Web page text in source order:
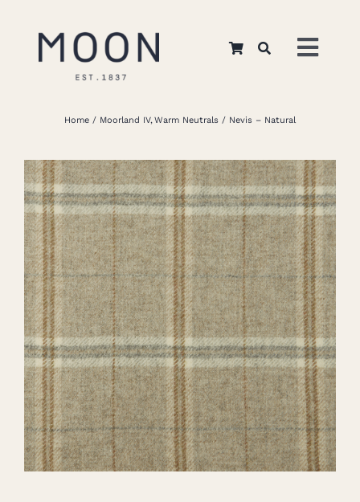
About Us
Apparel
Interiors
Retail
Careers
Cart
Home Moorland IV Warm Neutrals Nevis – Natural